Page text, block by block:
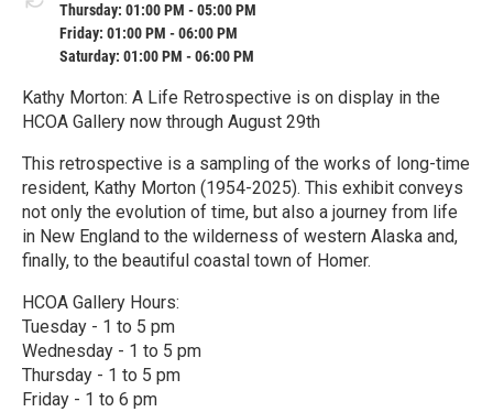
Thursday: 01:00 PM - 05:00 PM
Friday: 01:00 PM - 06:00 PM
Saturday: 01:00 PM - 06:00 PM
Kathy Morton: A Life Retrospective is on display in the
HCOA Gallery now through August 29th
This retrospective is a sampling of the works of long-time
resident, Kathy Morton (1954-2025). This exhibit conveys
not only the evolution of time, but also a journey from life
in New England to the wilderness of western Alaska and,
finally, to the beautiful coastal town of Homer.
HCOA Gallery Hours:
Tuesday - 1 to 5 pm
Wednesday - 1 to 5 pm
Thursday - 1 to 5 pm
Friday - 1 to 6 pm